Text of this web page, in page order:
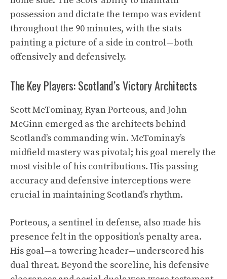
possession and dictate the tempo was evident
throughout the 90 minutes, with the stats
painting a picture of a side in control—both
offensively and defensively.
The Key Players: Scotland’s Victory Architects
Scott McTominay, Ryan Porteous, and John
McGinn emerged as the architects behind
Scotland’s commanding win. McTominay’s
midfield mastery was pivotal; his goal merely the
most visible of his contributions. His passing
accuracy and defensive interceptions were
crucial in maintaining Scotland’s rhythm.
Porteous, a sentinel in defense, also made his
presence felt in the opposition’s penalty area.
His goal—a towering header—underscored his
dual threat. Beyond the scoreline, his defensive